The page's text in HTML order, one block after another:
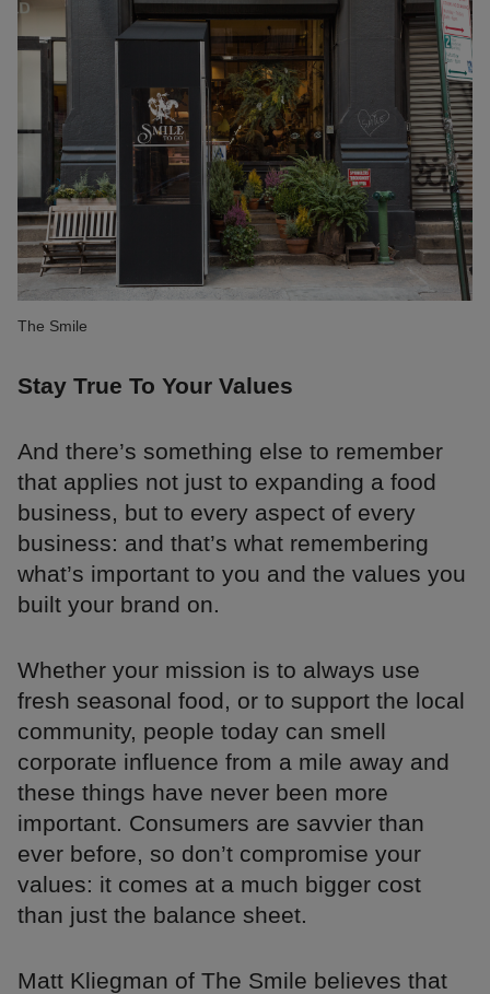
The Smile
Stay True To Your Values
And there’s something else to remember
that applies not just to expanding a food
business, but to every aspect of every
business: and that’s what remembering
what’s important to you and the values you
built your brand on.
Whether your mission is to always use
fresh seasonal food, or to support the local
community, people today can smell
corporate influence from a mile away and
these things have never been more
important. Consumers are savvier than
ever before, so don’t compromise your
values: it comes at a much bigger cost
than just the balance sheet.
Matt Kliegman of The Smile believes that